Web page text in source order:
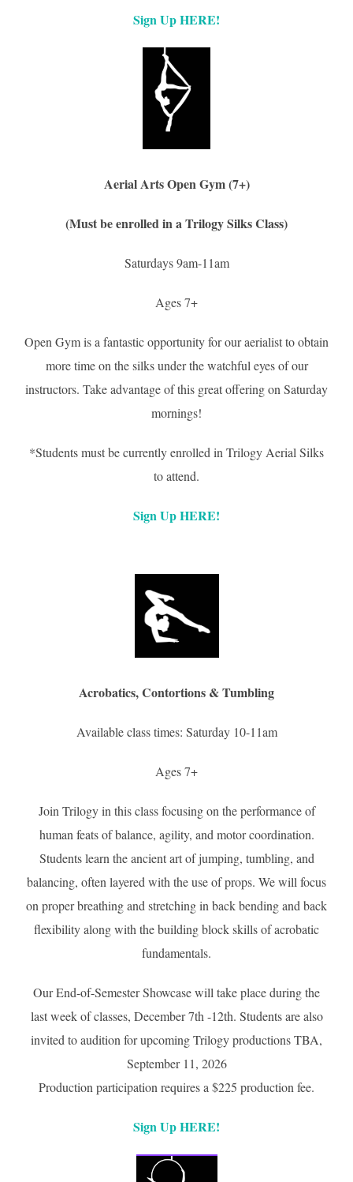
Sign Up HERE!
Aerial Arts Open Gym (7+)
(Must be enrolled in a Trilogy Silks Class)
Saturdays 9am-11am
Ages 7+
Open Gym is a fantastic opportunity for our aerialist to obtain
more time on the silks under the watchful eyes of our
instructors. Take advantage of this great offering on Saturday
mornings!
*Students must be currently enrolled in Trilogy Aerial Silks
to attend.
Sign Up HERE!
Acrobatics, Contortions & Tumbling
Available class times: Saturday 10-11am
Ages 7+
Join Trilogy in this class focusing on the performance of
human feats of balance, agility, and motor coordination.
Students learn the ancient art of jumping, tumbling, and
balancing, often layered with the use of props. We will focus
on proper breathing and stretching in back bending and back
flexibility along with the building block skills of acrobatic
fundamentals.
Our End-of-Semester Showcase will take place during the
last week of classes, December 7th -12th. Students are also
invited to audition for upcoming Trilogy productions TBA,
September 11, 2026
Production participation requires a $225 production fee.
Sign Up HERE!